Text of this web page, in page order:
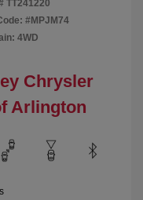
TT241220
#MPJM74
4WD
Chrysler
Arlington